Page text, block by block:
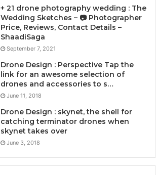
+ 21 drone photography wedding : The
Wedding Sketches – 📷 Photographer
Price, Reviews, Contact Details –
ShaadiSaga
September 7, 2021
Drone Design : Perspective Tap the
link for an awesome selection of
drones and accessories to s…
June 11, 2018
Drone Design : skynet, the shell for
catching terminator drones when
skynet takes over
June 3, 2018